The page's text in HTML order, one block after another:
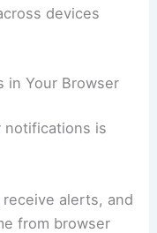
devices
in Your Browser
notifications is
alerts, and
from browser